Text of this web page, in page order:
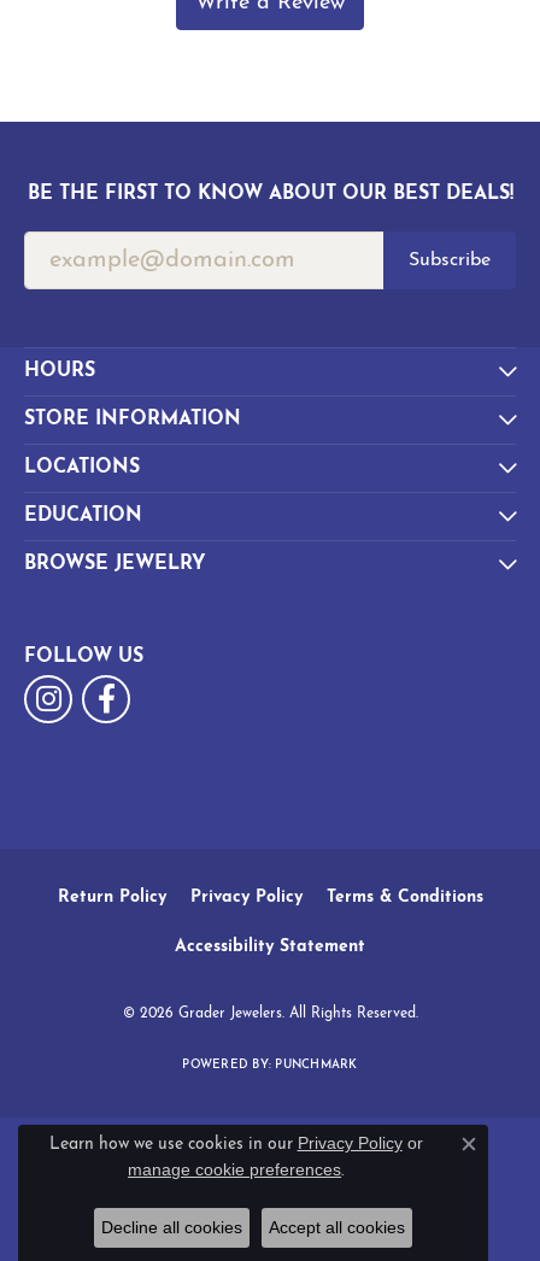
BE THE FIRST TO KNOW ABOUT OUR BEST DEALS!
Subscribe
HOURS
STORE INFORMATION
LOCATIONS
EDUCATION
BROWSE JEWELRY
FOLLOW US
Return Policy Privacy Policy Terms & Conditions
Accessibility Statement
© 2026 Grader Jewelers. All Rights Reserved.
POWERED BY: PUNCHMARK
Learn how we use cookies in our Privacy Policyor
manage cookie preferences.
Close
Decline all cookies Accept all cookies